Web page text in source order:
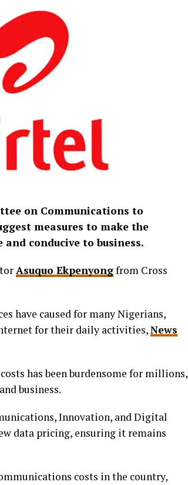
on Communications to
measures to make the
conducive to business.
Asuquo Ekpenyongfrom Cross
have caused for many Nigerians,
for their daily activities,News
has been burdensome for millions,
business.
Innovation, and Digital
data pricing, ensuring it remains
costs in the country,